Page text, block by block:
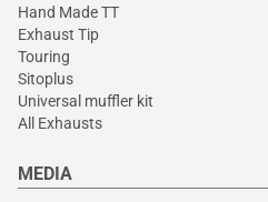
Hand Made TT
Exhaust Tip
Touring
Sitoplus
Universal muffler kit
All Exhausts
MEDIA